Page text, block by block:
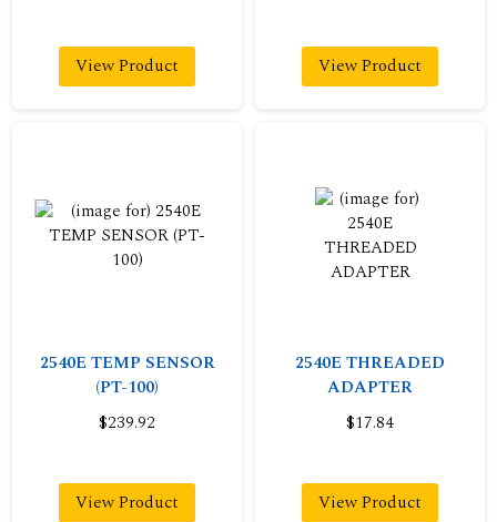
View Product View Product
2540E TEMP SENSOR
(PT-100)
$239.92
View Product
2540E THREADED
ADAPTER
$17.84
View Product